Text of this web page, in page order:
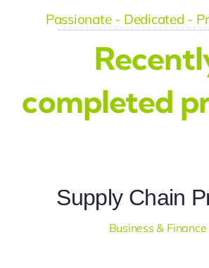
Passionate - Dedicated -
completed
Supply Chain
Business & Finance